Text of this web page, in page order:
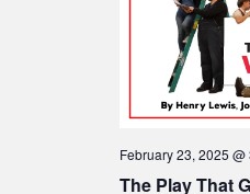
The Play That
February 23, 2025 @